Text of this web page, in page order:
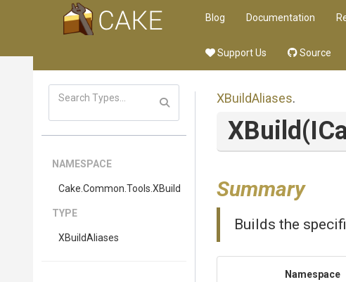
Blog Documentation
Support Us Source
NAMESPACE
Cake .Common .Tools .XBuild
TYPE
XBuildAliases
XBuildAliases.
XBuild
Summary
Builds the
Namespace